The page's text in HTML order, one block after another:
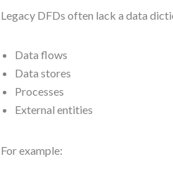
Legacy DFDs often lack a data
Data flows
Data stores
Processes
External entities
For example: